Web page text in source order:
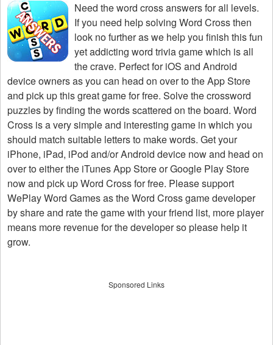
Need theword cross answers for all levels.
If you need help solving Word Crossthen
look no further as we help you finish this fun
yet addicting word trivia game which is all
the crave. Perfect for iOS and Android
device owners as you can head on over to the App Store
and pick up this great game for free. Solve the crossword
puzzles by finding the words scattered on the board. Word
Cross is a very simple and interesting game in which you
should match suitable letters to make words. Get your
iPhone, iPad, iPod and/or Android device now and head on
over to either the iTunes App Store or Google Play Store
now and pick up Word Cross for free. Please support
WePlay Word Games as the Word Cross game developer
by share and rate the game with your friend list, more player
means more revenue for the developer so please help it
grow.
Sponsored Links